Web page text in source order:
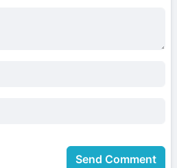
Send Comment